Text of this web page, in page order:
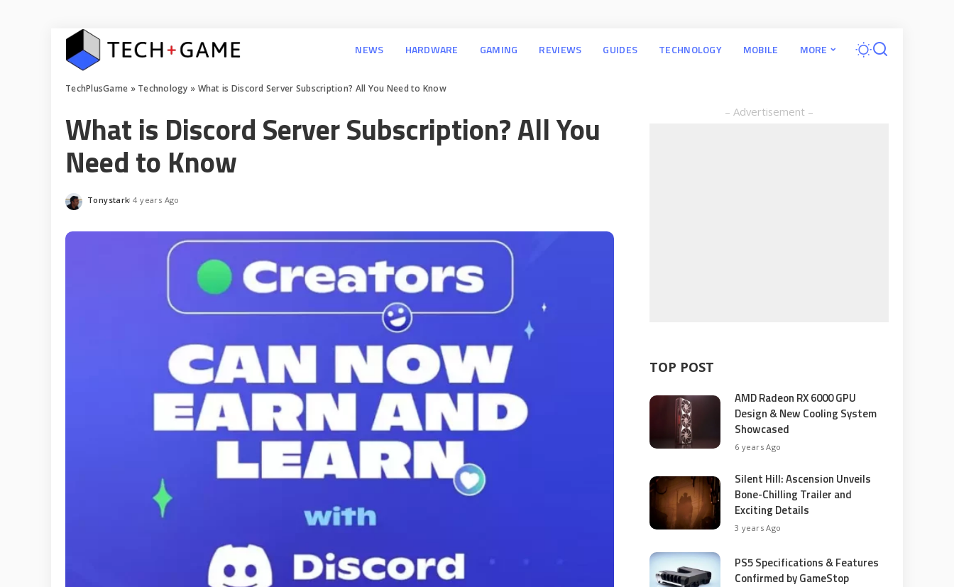
NEWS HARDWARE GAMING REVIEWS GUIDES TECHNOLOGY MOBILE MORE
TechPlusGame » Technology » What is Discord Server Subscription? All You Need to Know
What is Discord Server Subscription? All You
Need to Know
Posted
Tonystark 4 years Ago
– Advertisement –
TOP POST
AMD Radeon RX 6000 GPU
Design & New Cooling System
Showcased
6 years Ago
Silent Hill: Ascension Unveils
Bone-Chilling Trailer and
Exciting Details
3 years Ago
PS5 Specifications & Features
Confirmed by GameStop